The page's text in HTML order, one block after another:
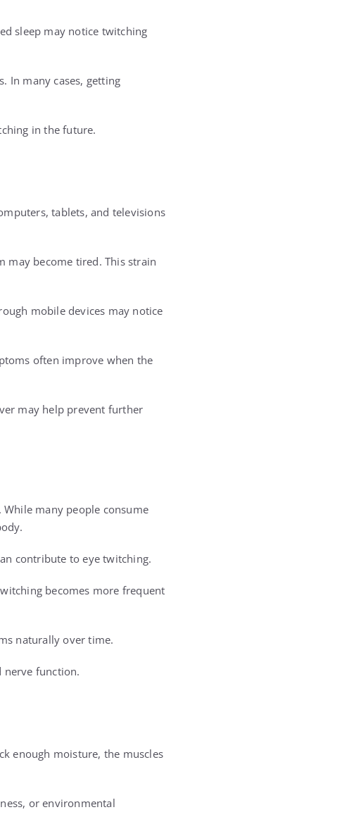
sleep may notice twitching
In many cases, getting
in the future.
tablets, and televisions
may become tired. This strain
mobile devices may notice
often improve when the
may help prevent further
many people consume
contribute to eye twitching.
becomes more frequent
naturally over time.
nerve function.
enough moisture, the muscles
or environmental